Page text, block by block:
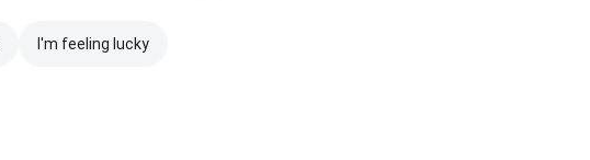
I'm feeling lucky